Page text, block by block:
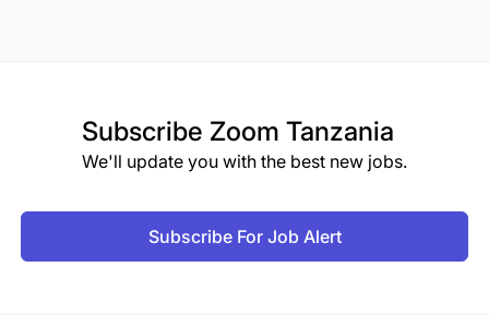
Subscribe Zoom Tanzania
We'll update you with the best new jobs.
Subscribe For Job Alert